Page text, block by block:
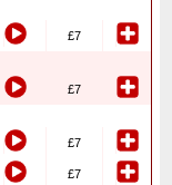
£7
£7
£7
£7